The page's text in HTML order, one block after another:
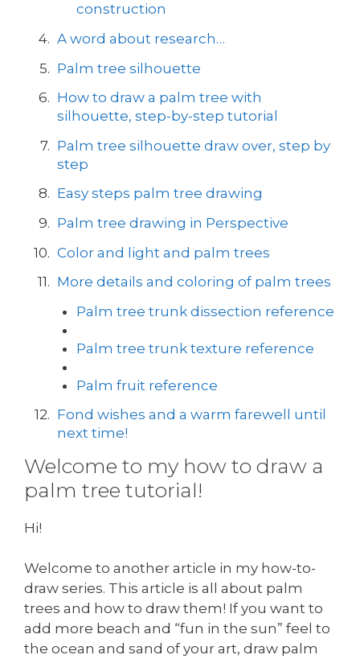
construction
A word about research…
Palm tree silhouette
How to draw a palm tree with
silhouette, step-by-step tutorial
Palm tree silhouette draw over, step by
step
Easy steps palm tree drawing
Palm tree drawing in Perspective
Color and light and palm trees
More details and coloring of palm trees
Palm tree trunk dissection reference
Palm tree trunk texture reference
Palm fruit reference
Fond wishes and a warm farewell until
next time!
Welcome to my how to draw a
palm tree tutorial!
Hi!
Welcome to another article in my how-to-
draw series. This article is all about palm
trees and how to draw them! If you want to
add more beach and “fun in the sun” feel to
the ocean and sand of your art, draw palm